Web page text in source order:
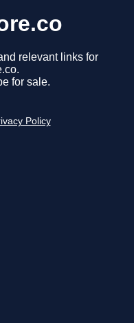
relevant links for
for sale.
Policy